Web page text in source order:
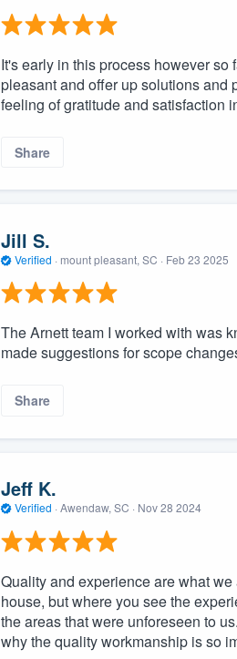
It's early in this process however
pleasant and offer up solutions and
feeling of gratitude and satisfaction
Share
Jill S.
Verified · mount pleasant, SC · Feb 23 2025
The Arnett team I worked with was
made suggestions for scope
Share
Jeff K.
Verified · Awendaw, SC · Nov 28 2024
Quality and experience are what
house, but where you see the
the areas that were unforeseen to
why the quality workmanship is so